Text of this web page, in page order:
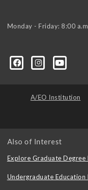
Monday - Friday: 8:00
A/EO Institution
Also of Interest
Explore Graduate Degree
Undergraduate Education